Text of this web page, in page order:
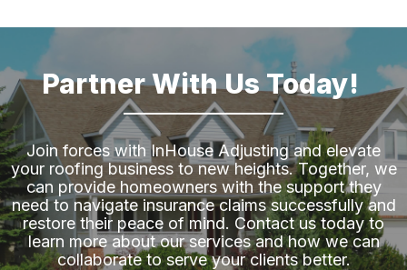
Partner With Us Today!
Join forces with InHouse Adjustingand elevate
your roofing business to new heights. Together, we
can provide homeowners with the support they
need to navigate insurance claims successfully and
restore their peace of mind. Contact us today to
learn more about our services and how we can
collaborate to serve your clients better.